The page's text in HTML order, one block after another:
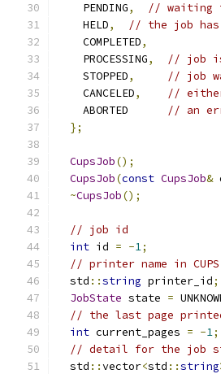
    PENDING
,
// waiting
    HELD
,
// the job
    COMPLETED
,
    PROCESSING
,
// job
    STOPPED
,
// job
    CANCELED
,
//
    ABORTED
// an
};
CupsJob();
CupsJob(const CupsJob&
~CupsJob();
// job id
int id = -1;
// printer name in CUPS
  std
::string printer_id;
JobState state =
// the last page
int current_pages = -1;
// detail for the job
  std
::vector<std ::string